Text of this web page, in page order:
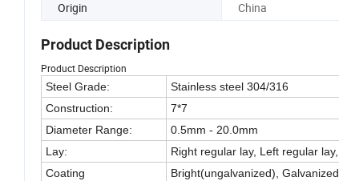
Origin China
Product Description
Product Description
Steel Grade:
Stainless steel 304/316
Construction:
7*7
Diameter Range:
0.5mm - 20.0mm
Lay:
Right regular lay, Left regular
Coating
Bright(ungalvanized),